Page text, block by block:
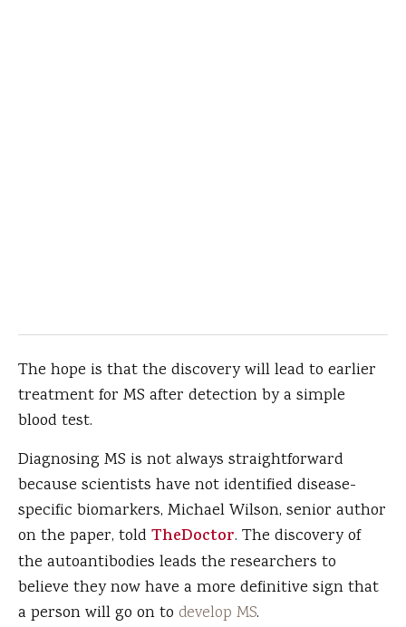
The hope is that the discovery will lead to earlier
treatment for MS after detection by a simple
blood test.
Diagnosing MS is not always straightforward
because scientists have not identified disease-
specific biomarkers, Michael Wilson, senior author
on the paper, told TheDoctor. The discovery of
the autoantibodies leads the researchers to
believe they now have a more definitive sign that
a person will go on to develop MS.